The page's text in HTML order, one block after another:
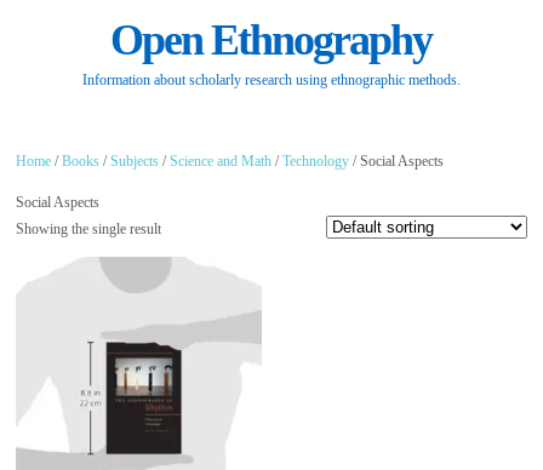
Open Ethnography
Information about scholarly research using ethnographic methods.
Home /Books /Subjects /Science and Math /Technology / Social Aspects
Social Aspects
Showing the single result